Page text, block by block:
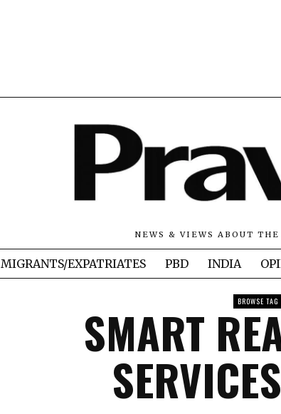
NEWS & VIEWS ABOUT
MIGRANTS/EXPATRIATES PBD INDIA
BROWSE TAG
SMART